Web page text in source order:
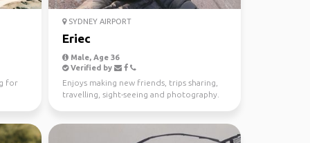
for
SYDNEY AIRPORT
Eriec
Male, Age 36
Verified by
Enjoys making new friends, trips sharing,
travelling, sight-seeing and photography.